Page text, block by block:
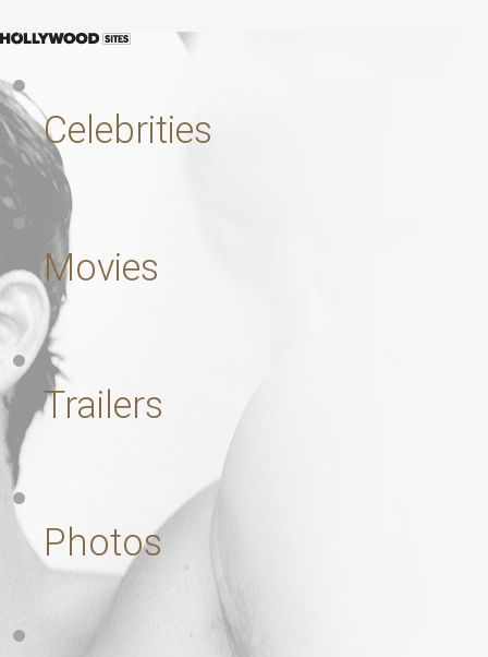
Celebrities
Movies
Trailers
Photos